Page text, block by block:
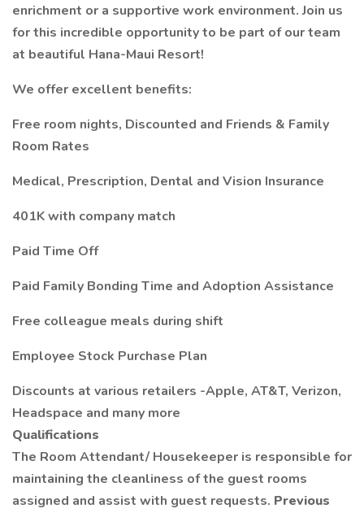
enrichment or a supportive work environment. Join us
for this incredible opportunity to be part of our team
at beautiful Hana-Maui Resort!
We offer excellent benefits:
Free room nights, Discounted and Friends & Family
Room Rates
Medical, Prescription, Dental and Vision Insurance
401K with company match
Paid Time Off
Paid Family Bonding Time and Adoption Assistance
Free colleague meals during shift
Employee Stock Purchase Plan
Discounts at various retailers -Apple, AT&T, Verizon,
Headspace and many more
Qualifications
The Room Attendant/ Housekeeper is responsible for
maintaining the cleanliness of the guest rooms
assigned and assist with guest requests. Previous